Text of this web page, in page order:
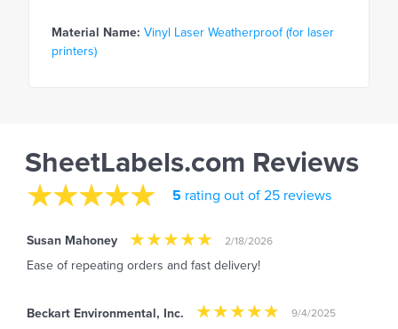
Material Name: Vinyl Laser Weatherproof (for laser
printers)
SheetLabels.com Reviews
5 rating out of 25 reviews
Susan Mahoney 2/18/2026
Ease of repeating orders and fast delivery!
Beckart Environmental, Inc. 9/4/2025